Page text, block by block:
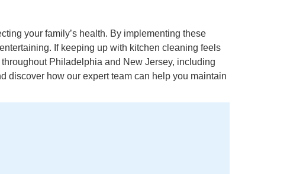
your family’s health. By implementing these
If keeping up with kitchen cleaning feels
Philadelphia and New Jersey, including
discover how our expert team can help you maintain